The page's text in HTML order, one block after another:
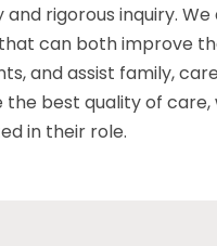
rigorous inquiry.
can both improve
and assist family,
best quality of care,
in their role.